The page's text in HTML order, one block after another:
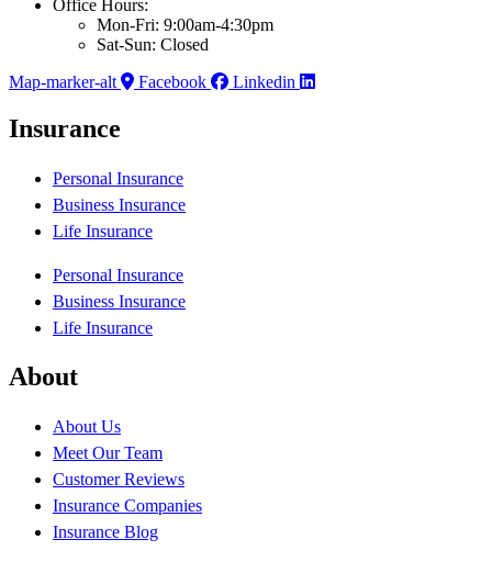
Office Hours:
Mon-Fri: 9:00am-4:30pm
Sat-Sun: Closed
Map-marker-alt
Facebook Linkedin
Insurance
Personal Insurance
Business Insurance
Life Insurance
Personal Insurance
Business Insurance
Life Insurance
About
About Us
Meet Our Team
Customer Reviews
Insurance Companies
Insurance Blog